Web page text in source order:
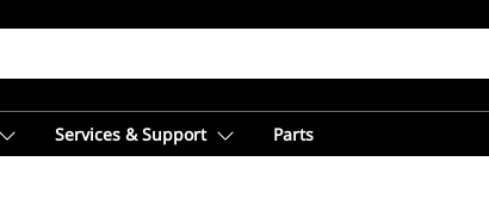
Services & Support Parts